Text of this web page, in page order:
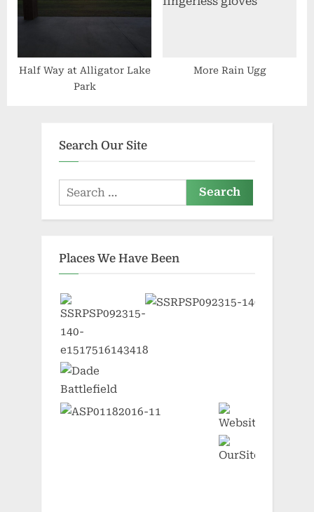
Half Way at Alligator Lake
Park
More Rain Ugg
Search Our Site
Search
for:
Places We Have Been